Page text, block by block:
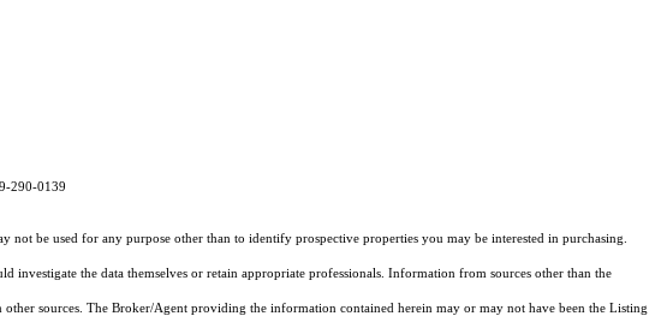
290-0139
be used for any purpose other than to identify prospective properties you may be interested in purchasing.
the data themselves or retain appropriate professionals. Information from sources other than the
sources. The Broker/Agent providing the information contained herein may or may not have been the Listing